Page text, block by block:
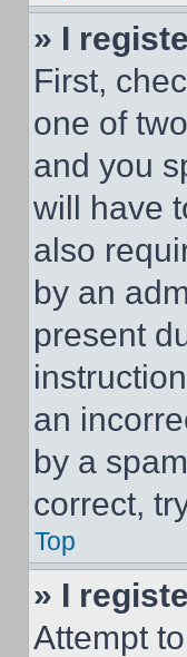
» I
First,
one of
and you
will have
also
by an
present
an
by a
correct,
Top
» I
Attempt